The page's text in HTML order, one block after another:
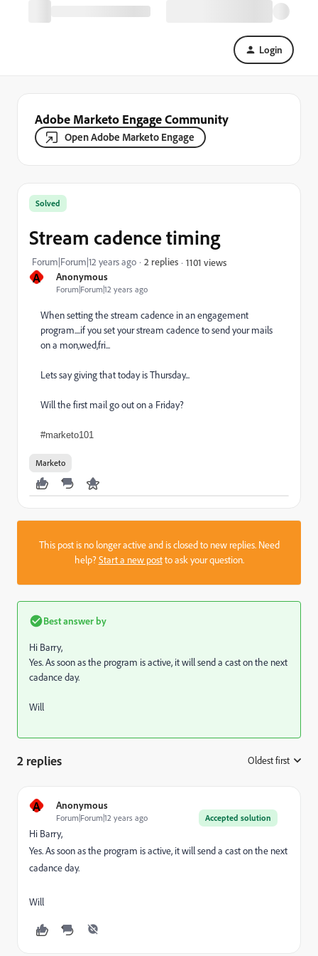
Login
Adobe Marketo Engage Community
Open Adobe Marketo Engage
A Anonymous
Forum|Forum|12 years ago
Solved
Stream cadence timing
Forum|Forum|12 years ago 2 replies 1101 views
When setting the stream cadence in an engagement
program....if you set your stream cadence to send your mails
on a mon,wed,fri...
Lets say giving that today is Thursday...
Will the first mail go out on a Friday?
#marketo101
Marketo
This post is no longer active and is closed to new replies. Need
help?Start a new postto ask your question.
Best answer by
Hi Barry,
Yes. As soon as the program is active, it will send a cast on the next
cadance day.
Will
2 replies Oldest first
A Anonymous
Accepted solution
Forum|Forum|12 years ago
Hi Barry,
Yes. As soon as the program is active, it will send a cast on the next
cadance day.
Will